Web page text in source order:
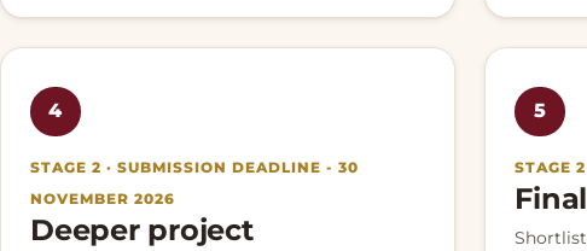
4
STAGE 2 · SUBMISSION DEADLINE - 30
NOVEMBER 2026
Deeper project
5
STAGE